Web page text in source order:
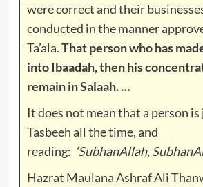
were correct and their
conducted in the manner
Ta’ala.That person who has
into Ibaadah, then his
remain in Salaah. …
It does not mean that a person
Tasbeeh all the time, and
reading: ‘SubhanAllah,
Hazrat Maulana Ashraf Ali